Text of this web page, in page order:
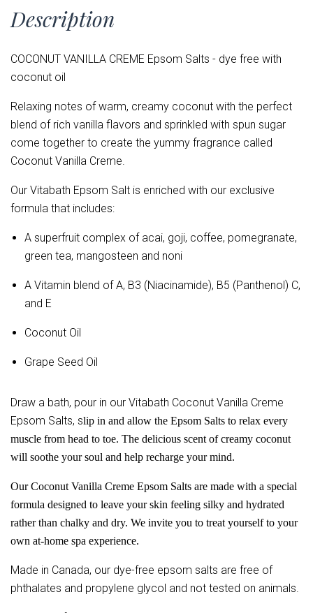
Description
COCONUT VANILLA CREME Epsom Salts - dye free with
coconut oil
Relaxing notes of warm, creamy coconut with the perfect
blend of rich vanilla flavors and sprinkled with spun sugar
come together to create the yummy fragrance called
Coconut Vanilla Creme.
Our Vitabath Epsom Salt is enriched with our exclusive
formula that includes:
A superfruit complex of acai, goji, coffee, pomegranate,
green tea, mangosteen and noni
A Vitamin blend ofA, B3 (Niacinamide), B5 (Panthenol) C,
and E
Coconut Oil
Grape Seed Oil
Draw a bath, pour in our Vitabath Coconut Vanilla Creme
Epsom Salts, slip in and allow the Epsom Salts to relax every
muscle from head to toe. The delicious scent of creamy coconut
will soothe your soul and help recharge your mind.
Our Coconut Vanilla Creme Epsom Salts are made with a special
formula designed to leave your skin feeling silky and hydrated
rather than chalky and dry. We invite you to treat yourself to your
own at-home spa experience.
Made in Canada, our dye-free epsom salts are free of
phthalates and propylene glycol and not tested on animals.